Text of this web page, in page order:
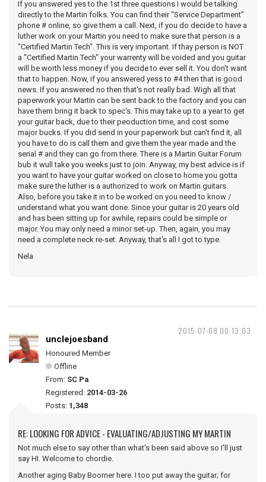
If you answered yes to the 1st three questions I would be talking
directly to the Martin folks. You can find their "Service Department"
phone # online, so give them a call. Next, if you do decide to have a
luther work on your Martin you need to make sure that person is a
"Certified Martin Tech". This is very important. If thay person is NOT
a "Certified Martin Tech" your warrenty will be voided and you guitar
will be worth less money if you decide to ever sell it. You don't want
that to happen. Now, if you answered yess to #4 then that is good
news. If you answered no then that's not really bad. Wigh all that
paperwork your Martin can be sent back to the factory and you can
have them bring it back to spec's. This may take up to a year to get
your guitar back, due to their peoduction time, and cost some
major bucks. If you did send in your paperwork but can't find it, all
you have to do is call them and give them the year made and the
serial # and they can go from there. There is a Martin Guitar Forum
bub it wull take you weeks just to join. Anyway, my best advice is if
you want to have your guitar worked on close to home you gotta
make sure the luther is a authorized to work on Martin guitars.
Also, before you take it in to be worked on you need to know /
understand what you want done. Since your guitar is 20 years old
and has been sitting up for awhile, repairs could be simple or
major. You may only need a minor set-up. Then, again, you may
need a complete neck re-set. Anyway, that's all I got to type.
Nela
2015-07-08 00:13:03
unclejoesband
Honoured Member
Offline
From: SC Pa
Registered: 2014-03-26
Posts: 1,348
RE: LOOKING FOR ADVICE - EVALUATING/ADJUSTING MY MARTIN
Not much else to say other than what's been said above so I'll just
say HI. Welcome to chordie.
Another aging Baby Boomer here. I too put away the guitar; for